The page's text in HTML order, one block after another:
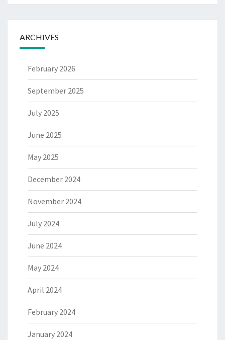
ARCHIVES
February 2026
September 2025
July 2025
June 2025
May 2025
December 2024
November 2024
July 2024
June 2024
May 2024
April 2024
February 2024
January 2024